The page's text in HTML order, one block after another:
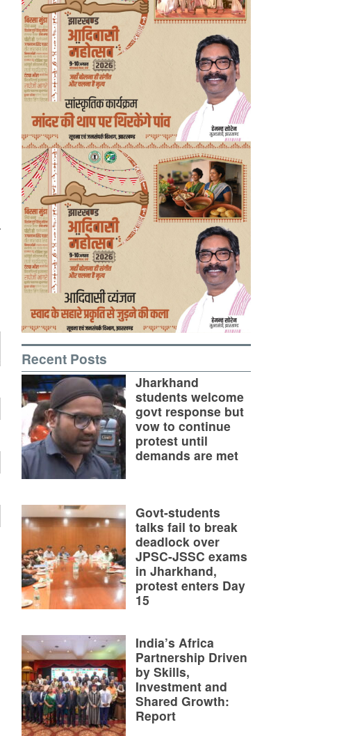
Recent Posts
Jharkhand
students welcome
govt response but
vow to continue
protest until
demands are met
Govt-students
talks fail to break
deadlock over
JPSC-JSSC exams
in Jharkhand,
protest enters Day
15
India’s Africa
Partnership Driven
by Skills,
Investment and
Shared Growth:
Report